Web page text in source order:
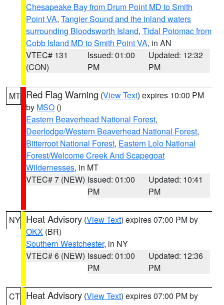
Chesapeake Bay from Drum Point MD to Smith
Point VA, Tangier Sound and the inland waters
surrounding Bloodsworth Island, Tidal Potomac from
Cobb Island MD to Smith Point VA, in AN
VTEC# 131
(CON)
Issued: 01:00
PM
Updated: 12:32
PM
MT Red Flag Warning (View Text) expires 10:00 PM
by MSO ()
Eastern Beaverhead National Forest,
Deerlodge/Western Beaverhead National Forest,
Bitterroot National Forest, Eastern Lolo National
Forest/Welcome Creek And Scapegoat
Wildernesses, in MT
VTEC# 7 (NEW) Issued: 01:00
PM
Updated: 10:41
PM
NY Heat Advisory (View Text) expires 07:00 PM by
OKX (BR)
Southern Westchester, in NY
VTEC# 6 (NEW) Issued: 01:00
PM
Updated: 12:36
PM
CT Heat Advisory (View Text) expires 07:00 PM by